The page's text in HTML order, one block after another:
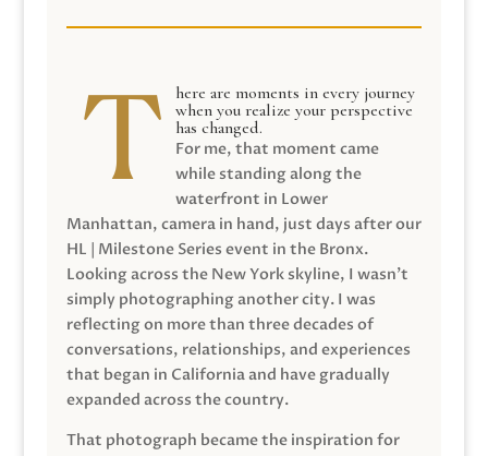
here are moments in every journey
when you realize your perspective
has changed.
For me, that moment came
while standing along the
waterfront in Lower
Manhattan, camera in hand, just days after our
HL | Milestone Series event in the Bronx.
Looking across the New York skyline, I wasn’t
simply photographing another city. I was
reflecting on more than three decades of
conversations, relationships, and experiences
that began in California and have gradually
expanded across the country.
That photograph became the inspiration for